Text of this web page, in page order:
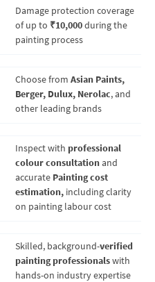
Damage protection coverage
of up to ₹10,000during the
painting process
Choose from Asian Paints,
Berger, Dulux, Nerolac, and
other leading brands
Inspect with professional
colour consultationand
accurate Painting cost
estimation, including clarity
on painting labour cost
Skilled, background-verified
painting professionalswith
hands-on industry expertise